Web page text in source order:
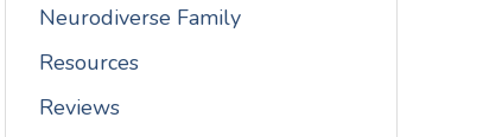
Neurodiverse Family
Resources
Reviews